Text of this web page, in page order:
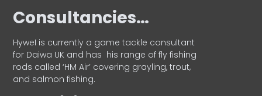
Consultancies…
HyweI is currently a game tackle consultant
for Daiwa UK and has his range of fly fishing
rods called ‘HM Air’ covering grayling, trout,
and salmon fishing.